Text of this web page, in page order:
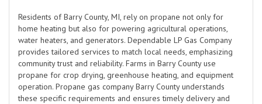
Residents of Barry County, MI, rely on propane not only for
home heating but also for powering agricultural operations,
water heaters, and generators. Dependable LP Gas Company
provides tailored services to match local needs, emphasizing
community trust and reliability. Farms in Barry County use
propane for crop drying, greenhouse heating, and equipment
operation. Propane gas company Barry County understands
these specific requirements and ensures timely delivery and